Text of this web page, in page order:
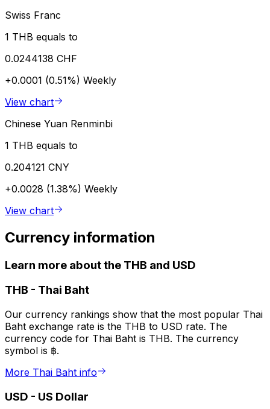
Swiss Franc
1 THB equals to
0.0244138 CHF
+0.0001 (0.51%) Weekly
View chart
Chinese Yuan Renminbi
1 THB equals to
0.204121 CNY
+0.0028 (1.38%) Weekly
View chart
Currency information
Learn more about the THB and USD
THB - Thai Baht
Our currency rankings show that the most popular Thai
Baht exchange rate is the THB to USD rate. The
currency code for Thai Baht is THB. The currency
symbol is ฿.
More Thai Baht info
USD - US Dollar